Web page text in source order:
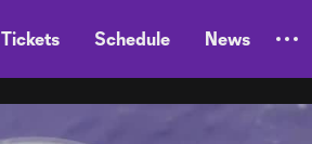
Tickets Schedule News